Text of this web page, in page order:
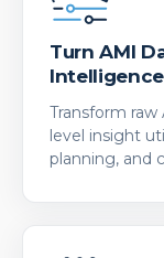
Turn AMI
Intelligence
Transform
level insight
planning, and